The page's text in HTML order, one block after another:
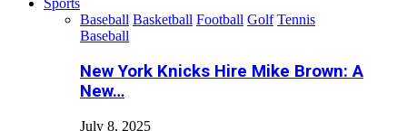
Sports
Baseball Basketball Football Golf Tennis
Baseball
New York Knicks Hire Mike Brown: A
New…
July 8, 2025